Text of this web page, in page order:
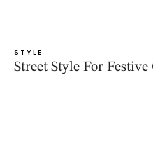
STYLE
Street Style For Festive